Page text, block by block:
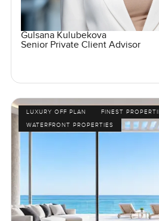
Gulsana Kulubekova
Senior Private Client Advisor
LUXURY OFF PLAN
FINEST
WATERFRONT PROPERTIES